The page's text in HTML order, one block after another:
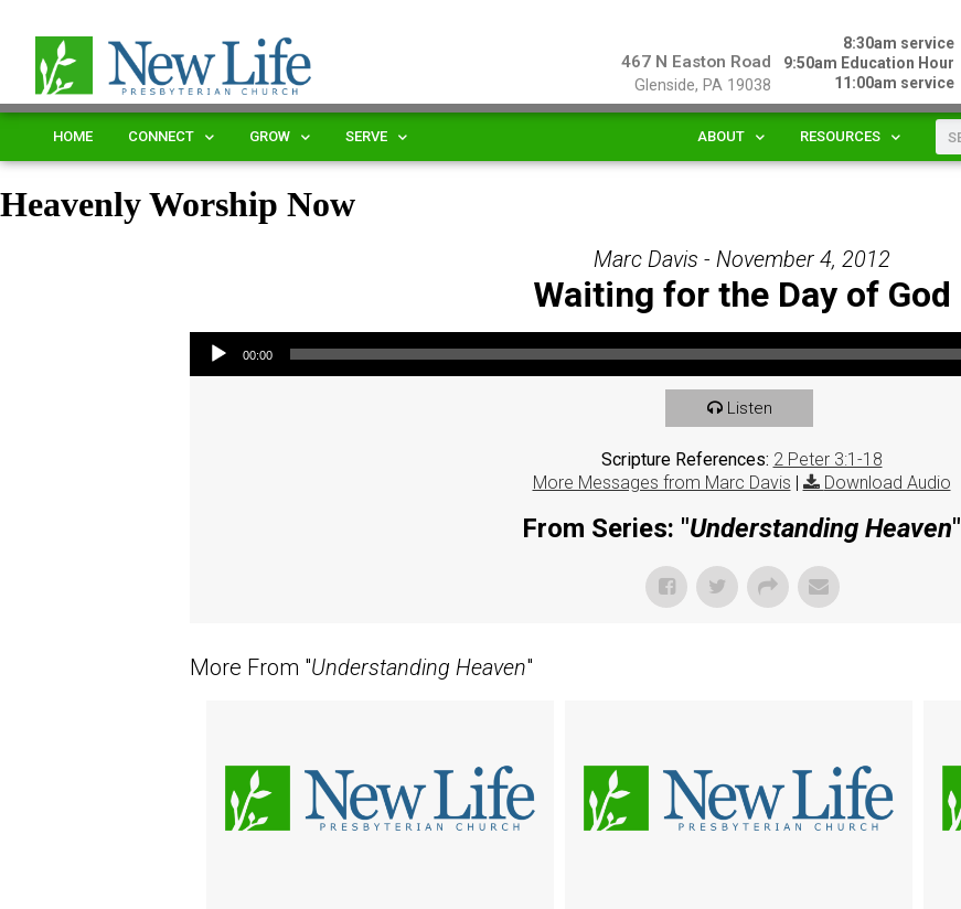
467 N Easton Road
Glenside, PA 19038
8:30am service
9:50am Education Hour
11:00am service
HOME CONNECT GROW SERVE ABOUT RESOURCES
Heavenly Worship Now
Marc Davis - November 4, 2012
Waiting for the Day of God
Audio Player
00:00
Listen
Scripture References: 2 Peter 3:1-18
More Messages from Marc Davis | Download Audio
From Series: "Understanding Heaven"
More From "Understanding Heaven"